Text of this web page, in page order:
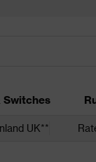
Switches
UK**